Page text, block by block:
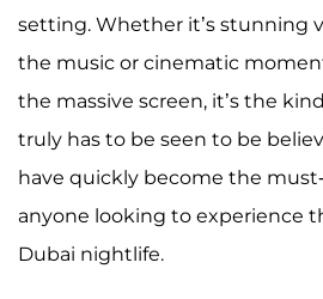
setting. Whether it’s stunning
the music or cinematic
the massive screen, it’s the
truly has to be seen to be
have quickly become the
anyone looking to experience
Dubai nightlife.